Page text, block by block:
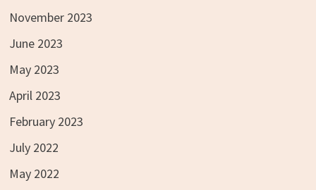
November 2023
June 2023
May 2023
April 2023
February 2023
July 2022
May 2022